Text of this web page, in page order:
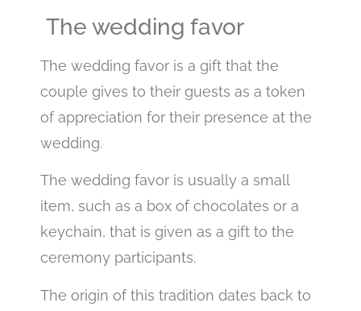
The wedding favor
The wedding favor is a gift that the
couple gives to their guests as a token
of appreciation for their presence at the
wedding.
The wedding favor is usually a small
item, such as a box of chocolates or a
keychain, that is given as a gift to the
ceremony participants.
The origin of this tradition dates back to